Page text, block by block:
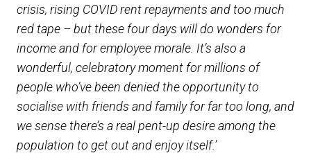
crisis, rising COVID rent repayments and too much
red tape – but these four days will do wonders for
income and for employee morale. It’s also a
wonderful, celebratory moment for millions of
people who’ve been denied the opportunity to
socialise with friends and family for far too long, and
we sense there’s a real pent-up desire among the
population to get out and enjoy itself.’